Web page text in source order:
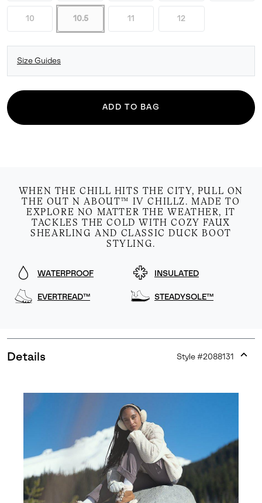
10 10.5 11 12
Size Guides
ADD TO BAG
WHEN THE CHILL HITS THE CITY, PULL ON
THE OUT N ABOUT™ IV CHILLZ. MADE TO
EXPLORE NO MATTER THE WEATHER, IT
TACKLES THE COLD WITH COZY FAUX
SHEARLING AND CLASSIC DUCK BOOT
STYLING.
WATERPROOF INSULATED
EVERTREAD™ STEADYSOLE™
Details Style #2088131